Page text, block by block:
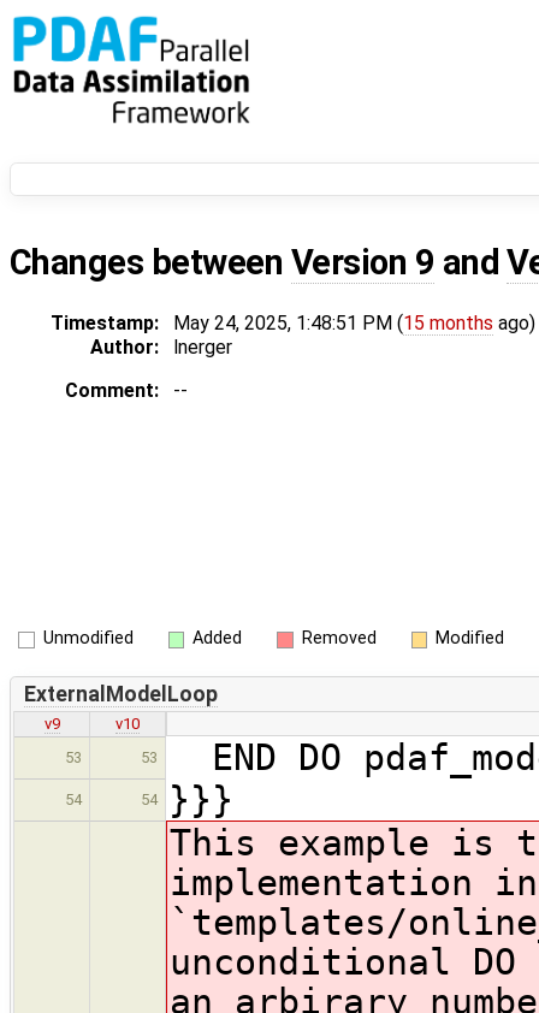
Changes between Version 9 and
Timestamp: May 24, 2025, 1:48:51 PM (15 months ago)
Author:
lnerger
Comment:
--
Unmodified Added Removed Modified
ExternalModelLoop
v9
v10
53
53 END DO
54 54 }}}
This example is
implementation in
`templates/
unconditional
an arbirary